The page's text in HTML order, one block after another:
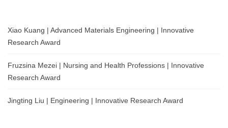
Xiao Kuang | Advanced Materials Engineering | Innovative
Research Award
Fruzsina Mezei | Nursing and Health Professions | Innovative
Research Award
Jingting Liu | Engineering | Innovative Research Award